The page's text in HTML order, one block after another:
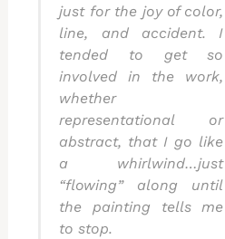
just for the joy of color,
line, and accident. I
tended to get so
involved in the work,
whether
representational or
abstract, that I go like
a whirlwind…just
“flowing” along until
the painting tells me
to stop.